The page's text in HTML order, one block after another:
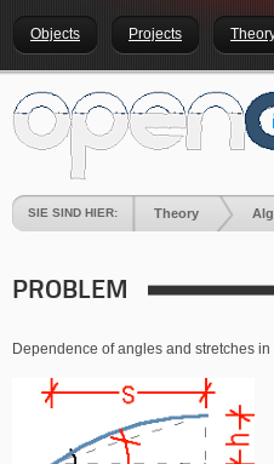
Objects Projects
SIE SIND HIER: Theory
PROBLEM
Dependence of angles and stretches